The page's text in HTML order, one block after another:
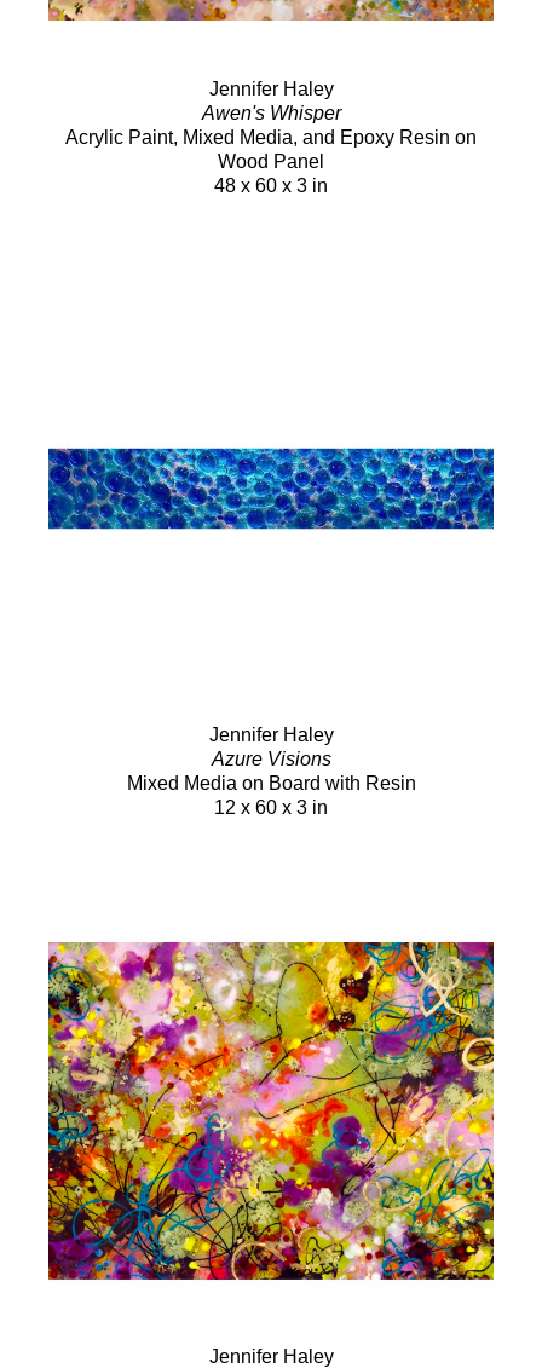
Jennifer Haley
Awen's Whisper
Acrylic Paint, Mixed Media, and Epoxy Resin on
Wood Panel
48 x 60 x 3 in
Jennifer Haley
Azure Visions
Mixed Media on Board with Resin
12 x 60 x 3 in
Jennifer Haley